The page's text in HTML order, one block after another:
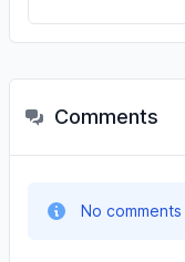
Comments
No